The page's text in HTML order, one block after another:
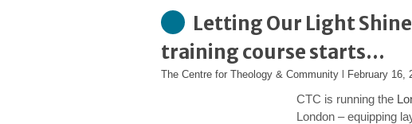
Letting Our Light
training course starts…
The Centre for Theology & Community February 16,
CTC is running the
London – equipping